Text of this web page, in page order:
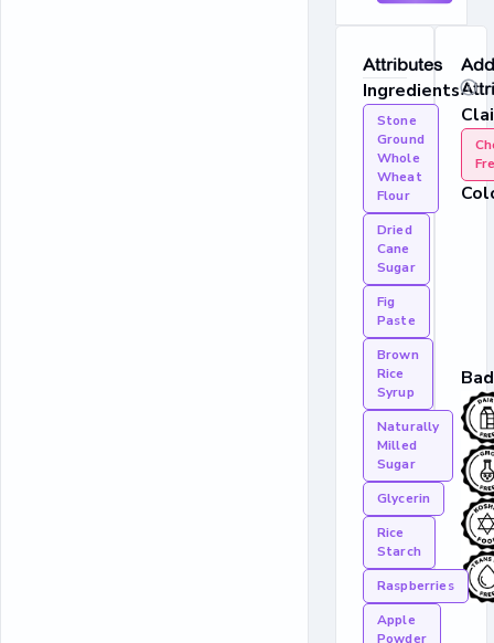
Attributes
Ingredients
Stone
Ground
Whole
Wheat
Flour
Dried
Cane
Sugar
Fig
Paste
Brown
Rice
Syrup
Naturally
Milled
Sugar
Glycerin
Rice
Starch
Raspberries
Apple
Powder